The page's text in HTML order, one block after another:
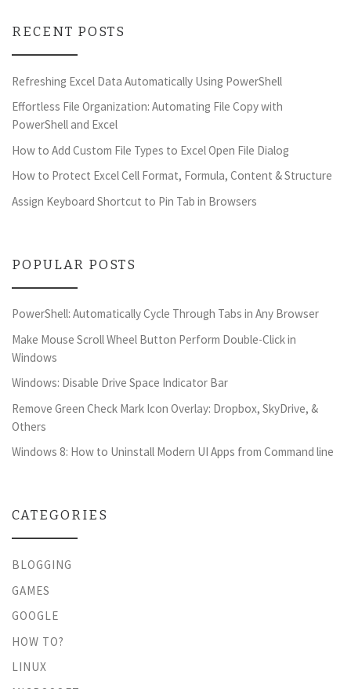
RECENT POSTS
Refreshing Excel Data Automatically Using PowerShell
Effortless File Organization: Automating File Copy with
PowerShell and Excel
How to Add Custom File Types to Excel Open File Dialog
How to Protect Excel Cell Format, Formula, Content & Structure
Assign Keyboard Shortcut to Pin Tab in Browsers
POPULAR POSTS
PowerShell: Automatically Cycle Through Tabs in Any Browser
Make Mouse Scroll Wheel Button Perform Double-Click in
Windows
Windows: Disable Drive Space Indicator Bar
Remove Green Check Mark Icon Overlay: Dropbox, SkyDrive, &
Others
Windows 8: How to Uninstall Modern UI Apps from Command line
CATEGORIES
BLOGGING
GAMES
GOOGLE
HOW TO?
LINUX